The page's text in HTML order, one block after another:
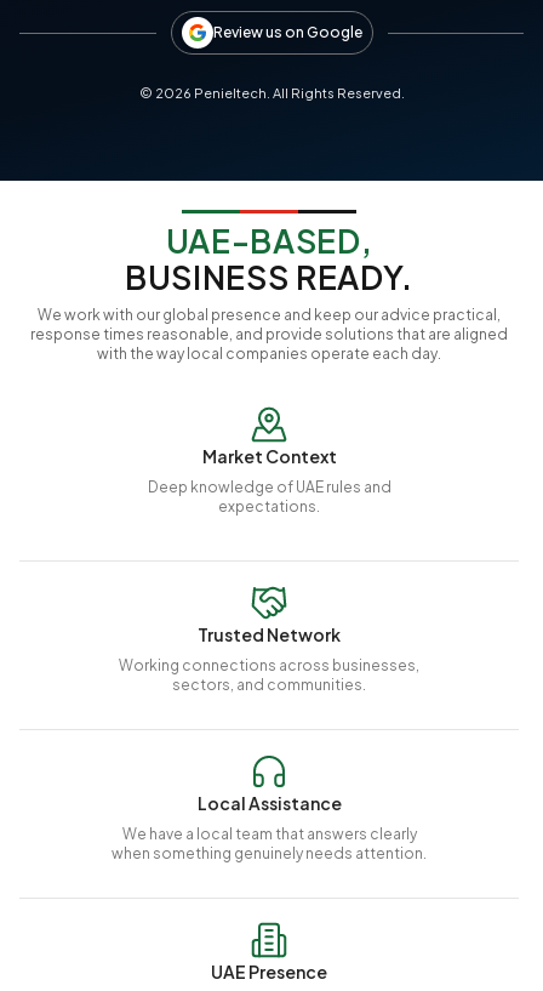
Review us on Google
© 2026 Penieltech. All Rights Reserved.
UAE-BASED,
BUSINESS READY.
We work with our global presence and keep our advice practical,
response times reasonable, and provide solutions that are aligned
with the way local companies operate each day.
Market Context
Deep knowledge of UAE rules and
expectations.
Trusted Network
Working connections across businesses,
sectors, and communities.
Local Assistance
We have a local team that answers clearly
when something genuinely needs attention.
UAE Presence